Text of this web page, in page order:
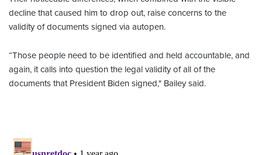
decline that caused him to drop out, raise concerns to the
validity of documents signed via autopen.
“Those people need to be identified and held accountable, and
again, it calls into question the legal validity of all of the
documents that President Biden signed," Bailey said.